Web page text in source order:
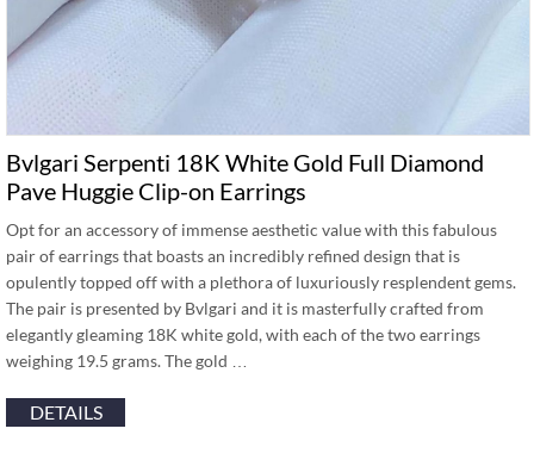
Bvlgari Serpenti 18K White Gold Full Diamond
Pave Huggie Clip-on Earrings
Opt for an accessory of immense aesthetic value with this fabulous
pair of earrings that boasts an incredibly refined design that is
opulently topped off with a plethora of luxuriously resplendent gems.
The pair is presented by Bvlgari and it is masterfully crafted from
elegantly gleaming 18K white gold, with each of the two earrings
weighing 19.5 grams. The gold …
DETAILS